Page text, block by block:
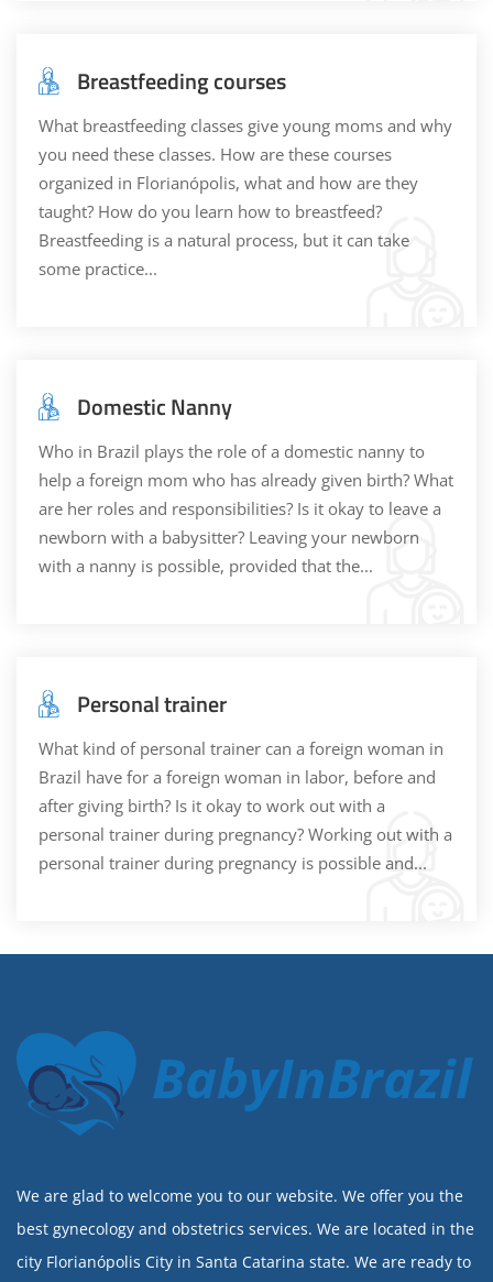
Breastfeeding courses
What breastfeeding classes give young moms and why
you need these classes. How are these courses
organized in Florianópolis, what and how are they
taught? How do you learn how to breastfeed?
Breastfeeding is a natural process, but it can take
some practice...
Domestic Nanny
Who in Brazil plays the role of a domestic nanny to
help a foreign mom who has already given birth? What
are her roles and responsibilities? Is it okay to leave a
newborn with a babysitter? Leaving your newborn
with a nanny is possible, provided that the...
Personal trainer
What kind of personal trainer can a foreign woman in
Brazil have for a foreign woman in labor, before and
after giving birth? Is it okay to work out with a
personal trainer during pregnancy? Working out with a
personal trainer during pregnancy is possible and...
BabyInBrazil
We are glad to welcome you to our website. We offer you the
best gynecology and obstetrics services. We are located in the
city Florianópolis City in Santa Catarina state. We are ready to